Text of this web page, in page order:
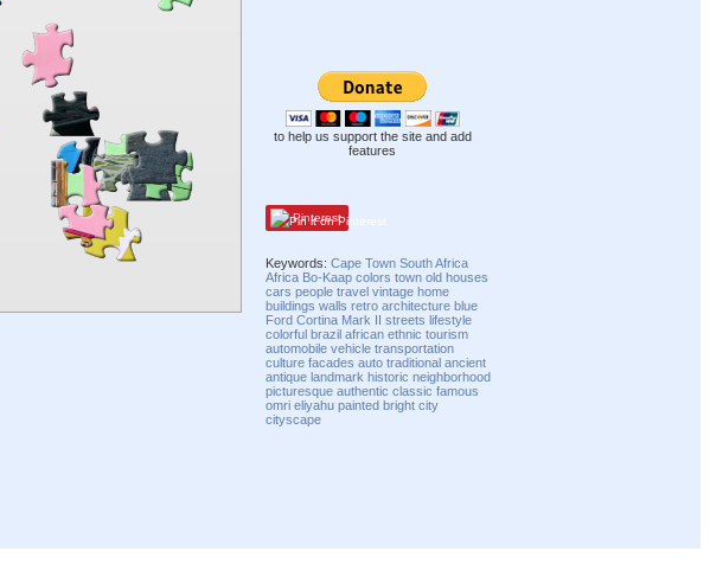
to help us support the site and add
features
Pinterest
Keywords:Cape Town South Africa
Africa Bo-Kaap colors town old houses
cars people travel vintage home
buildings walls retro architecture blue
Ford Cortina Mark II streets lifestyle
colorful brazil african ethnic tourism
automobile vehicle transportation
culture facades auto traditional ancient
antique landmark historic neighborhood
picturesque authentic classic famous
omri eliyahu painted bright city
cityscape